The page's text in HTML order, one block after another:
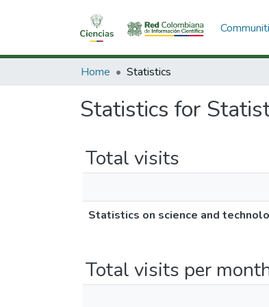
Home Statistics
Statistics for
Total visits
Statistics on science and
Total visits per